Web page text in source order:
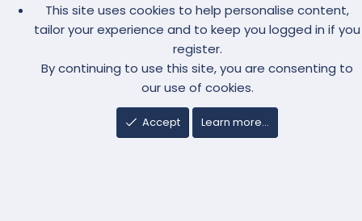
This site uses cookies to help personalise content,
tailor your experience and to keep you logged in if you
register.
By continuing to use this site, you are consenting to
our use of cookies.
Accept Learn more…